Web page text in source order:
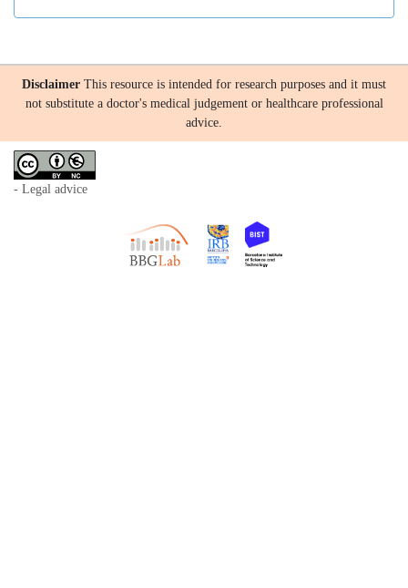
Disclaimer This resource is intended for research purposes and it must
not substitute a doctor's medical judgement or healthcare professional
advice.
- Legal advice